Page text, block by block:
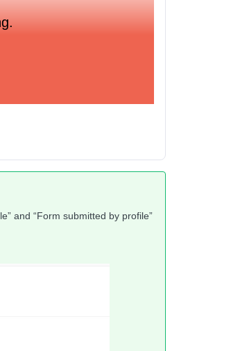
and “Form submitted by profile”